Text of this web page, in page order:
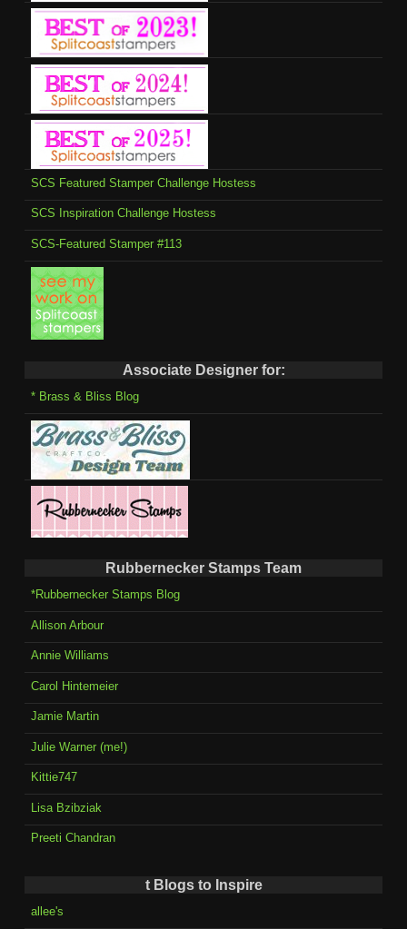
SCS Featured Stamper Challenge Hostess
SCS Inspiration Challenge Hostess
SCS-Featured Stamper #113
Associate Designer for:
* Brass & Bliss Blog
Rubbernecker Stamps Team
*Rubbernecker Stamps Blog
Allison Arbour
Annie Williams
Carol Hintemeier
Jamie Martin
Julie Warner (me!)
Kittie747
Lisa Bzibziak
Preeti Chandran
t Blogs to Inspire
allee's